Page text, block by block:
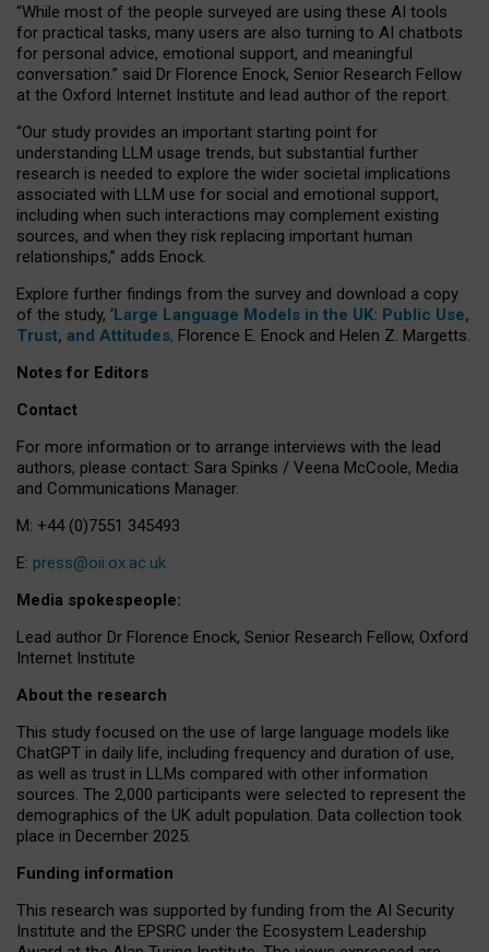
“While most of the people surveyed are using these AI tools
for practical tasks, many users are also turning to AI chatbots
for personal advice, emotional support, and meaningful
conversation.” said Dr Florence Enock, Senior Research Fellow
at the Oxford Internet Institute and lead author of the report.
“Our study provides an important starting point for
understanding LLM usage trends, but substantial further
research is needed to explore the wider societal implications
associated with LLM use for social and emotional support,
including when such interactions may complement existing
sources, and when they risk replacing important human
relationships,” adds Enock.
Explore further findings from the survey and download a copy
of the study, ‘Large Language Models in the UK: Public Use,
Trust, and Attitudes, Florence E. Enock and Helen Z. Margetts.
Notes for Editors
Contact
For more information or to arrange interviews with the lead
authors, please contact: Sara Spinks / Veena McCoole, Media
and Communications Manager.
M: +44 (0)7551 345493
E: press@oii.ox.ac.uk
Media spokespeople:
Lead author Dr Florence Enock, Senior Research Fellow, Oxford
Internet Institute
About the research
This study focused on the use of large language models like
ChatGPT in daily life, including frequency and duration of use,
as well as trust in LLMs compared with other information
sources. The 2,000 participants were selected to represent the
demographics of the UK adult population. Data collection took
place in December 2025.
Funding information
This research was supported by funding from the AI Security
Institute and the EPSRC under the Ecosystem Leadership